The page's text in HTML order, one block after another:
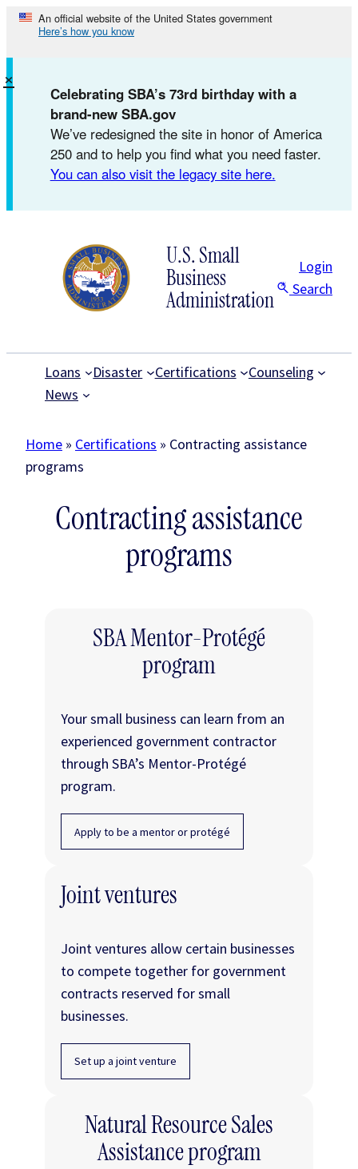
Skip
content
An official website of the United States government
Here’s how you know
Celebrating SBA’s 73rd birthday with a
brand-new SBA.gov
We’ve redesigned the site in honor of America
250 and to help you find what you need faster.
You can also visit the legacy site here.
×
U.S. Small
Business
Administration
Login
Search
Loans Disaster Certifications
Counseling
News
Home » Certifications » Contracting assistance
programs
Contracting assistance
programs
SBA Mentor-Protégé
program
Your small business can learn from an
experienced government contractor
through SBA’s Mentor-Protégé
program.
Apply to be a mentor or protégé
Joint ventures
Joint ventures allow certain businesses
to compete together for government
contracts reserved for small
businesses.
Set up a joint venture
Natural Resource Sales
Assistance program